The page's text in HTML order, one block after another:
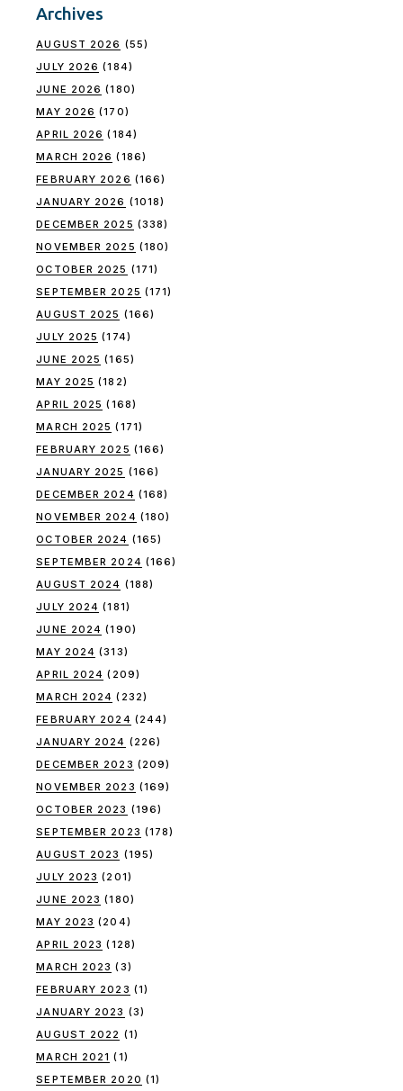
Archives
AUGUST 2026 (55)
JULY 2026 (184)
JUNE 2026 (180)
MAY 2026 (170)
APRIL 2026 (184)
MARCH 2026 (186)
FEBRUARY 2026 (166)
JANUARY 2026 (1018)
DECEMBER 2025 (338)
NOVEMBER 2025 (180)
OCTOBER 2025 (171)
SEPTEMBER 2025 (171)
AUGUST 2025 (166)
JULY 2025 (174)
JUNE 2025 (165)
MAY 2025 (182)
APRIL 2025 (168)
MARCH 2025 (171)
FEBRUARY 2025 (166)
JANUARY 2025 (166)
DECEMBER 2024 (168)
NOVEMBER 2024 (180)
OCTOBER 2024 (165)
SEPTEMBER 2024 (166)
AUGUST 2024 (188)
JULY 2024 (181)
JUNE 2024 (190)
MAY 2024 (313)
APRIL 2024 (209)
MARCH 2024 (232)
FEBRUARY 2024 (244)
JANUARY 2024 (226)
DECEMBER 2023 (209)
NOVEMBER 2023 (169)
OCTOBER 2023 (196)
SEPTEMBER 2023 (178)
AUGUST 2023 (195)
JULY 2023 (201)
JUNE 2023 (180)
MAY 2023 (204)
APRIL 2023 (128)
MARCH 2023 (3)
FEBRUARY 2023 (1)
JANUARY 2023 (3)
AUGUST 2022 (1)
MARCH 2021 (1)
SEPTEMBER 2020 (1)